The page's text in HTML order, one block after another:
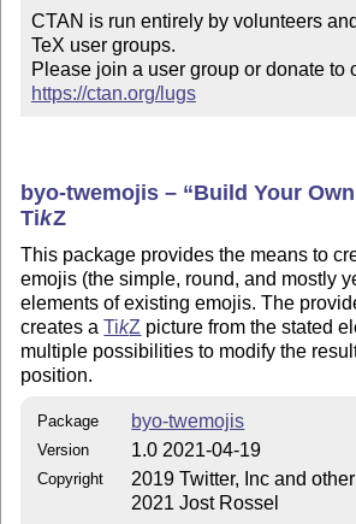
CTAN is run entirely by volunteers
TeX user groups.
https://ctan.org/lugs
byo-twemojis – Build Your
TikZ
This package provides the means to
emojis (the simple, round, and mostly
elements of existing emojis. The
creates aTikZ picture from the stated
multiple possibilities to modify the
position.
Package byo-twemojis
Version 1.0 2021-04-19
Copyright
2019 Twitter, Inc and
2021 Jost Rossel